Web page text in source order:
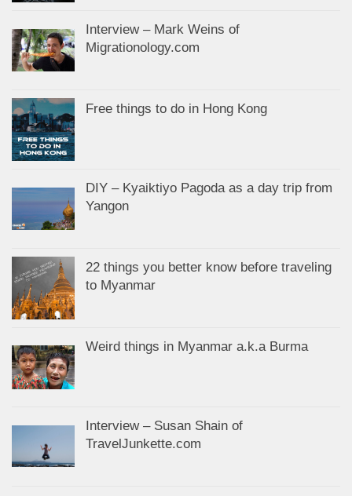
Interview – Mark Weins of
Migrationology.com
Free things to do in Hong Kong
DIY – Kyaiktiyo Pagoda as a day trip from
Yangon
22 things you better know before traveling
to Myanmar
Weird things in Myanmar a.k.a Burma
Interview – Susan Shain of
TravelJunkette.com